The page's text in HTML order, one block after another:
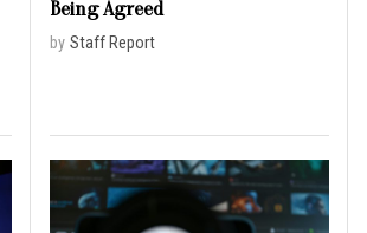
Being Agreed
by Staff Report